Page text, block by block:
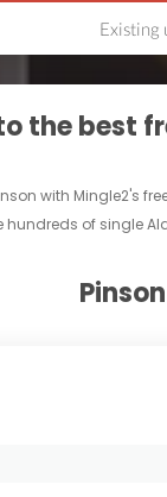
Existing
the best
with
hundreds of single